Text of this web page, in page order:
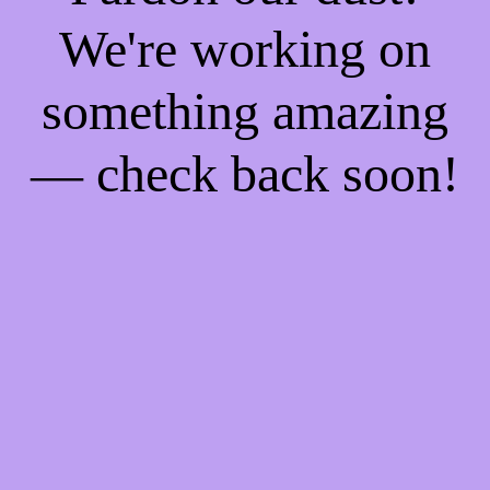
We're working on
something amazing
— check back soon!